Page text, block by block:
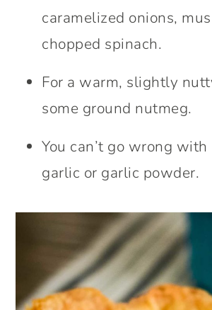
caramelized onions,
chopped spinach.
For a warm, slightly
some ground nutmeg.
You can’t go wrong
garlic or garlic powder.